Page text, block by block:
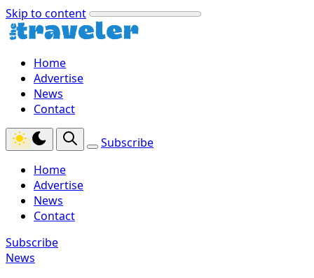
Skip to content
Home
Advertise
News
Contact
Subscribe
Home
Advertise
News
Contact
Subscribe
News